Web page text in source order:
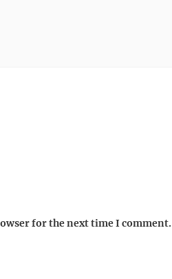
for the next time I comment.